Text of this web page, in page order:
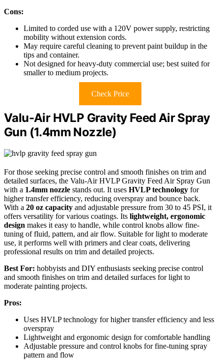
Cons:
Limited to corded use with a 120V power supply, restricting
mobility without extension cords.
May require careful cleaning to prevent paint buildup in the
tips and container.
Not designed for heavy-duty commercial use; best suited for
smaller to medium projects.
Check Price
Valu-Air HVLP Gravity Feed Air Spray
Gun (1.4mm Nozzle)
For those seeking precise control and smooth finishes on trim and
detailed surfaces, the Valu-Air HVLP Gravity Feed Air Spray Gun
with a 1.4mm nozzle stands out. It uses HVLP technology for
higher transfer efficiency, reducing overspray and bounce back.
With a 20 oz capacity and adjustable pressure from 30 to 45 PSI, it
offers versatility for various coatings. Its lightweight, ergonomic
design makes it easy to handle, while control knobs allow fine-
tuning of fluid, pattern, and air flow. Suitable for light to moderate
use, it performs well with primers and clear coats, delivering
professional results on trim and detailed projects.
Best For: hobbyists and DIY enthusiasts seeking precise control
and smooth finishes on trim and detailed surfaces for light to
moderate painting projects.
Pros:
Uses HVLP technology for higher transfer efficiency and less
overspray
Lightweight and ergonomic design for comfortable handling
Adjustable pressure and control knobs for fine-tuning spray
pattern and flow